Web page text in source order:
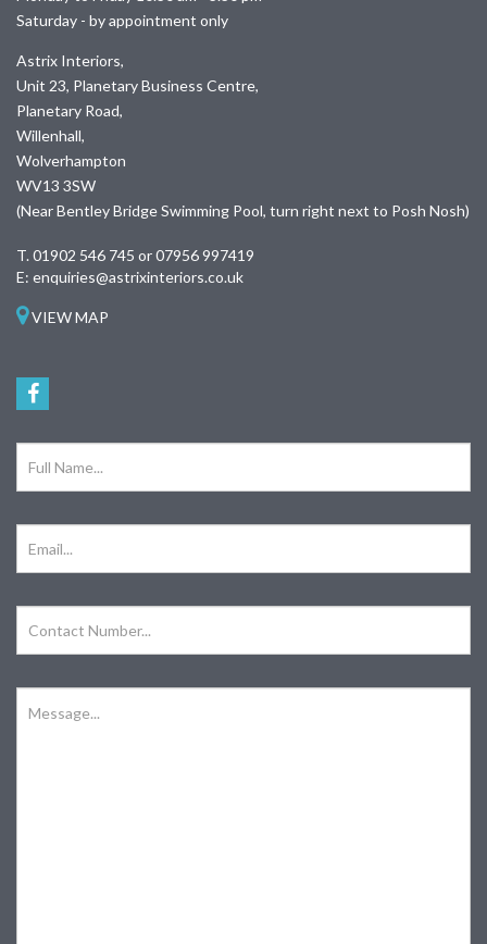
Saturday - by appointment only
Astrix Interiors,
Unit 23, Planetary Business Centre,
Planetary Road,
Willenhall,
Wolverhampton
WV13 3SW
(Near Bentley Bridge Swimming Pool, turn right next to Posh Nosh)
T.01902 546 745 or 07956 997419
E: enquiries@astrixinteriors.co.uk
VIEW MAP